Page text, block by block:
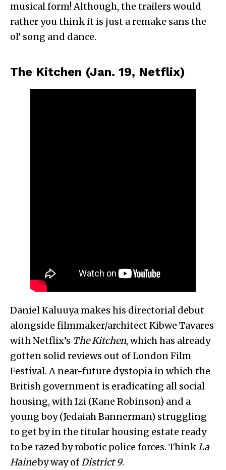
musical form! Although, the trailers would
rather you think it is just a remake sans the
ol’ song and dance.
The Kitchen (Jan. 19, Netflix)
Daniel Kaluuya makes his directorial debut
alongside filmmaker/architect Kibwe Tavares
with Netflix’s The Kitchen, which has already
gotten solid reviews out of London Film
Festival. A near-future dystopia in which the
British government is eradicating all social
housing, with Izi (Kane Robinson) and a
young boy (Jedaiah Bannerman) struggling
to get by in the titular housing estate ready
to be razed by robotic police forces. ThinkLa
Haineby way ofDistrict 9.